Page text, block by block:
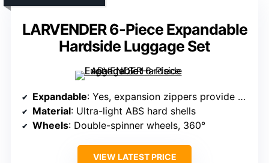
LARVENDER 6-Piece Expandable
Hardside Luggage Set
Expandable: Yes, expansion zippers provide 25% more space
Material: Ultra-light ABS hard shells
Wheels: Double-spinner wheels, 360°
VIEW LATEST PRICE